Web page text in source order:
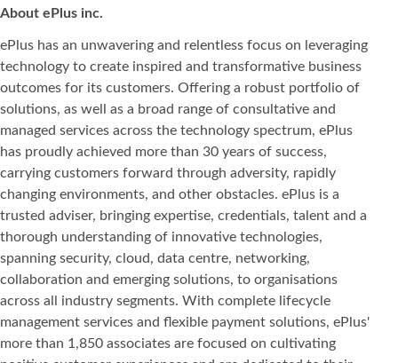
About ePlus inc.
ePlus has an unwavering and relentless focus on leveraging
technology to create inspired and transformative business
outcomes for its customers. Offering a robust portfolio of
solutions, as well as a broad range of consultative and
managed services across the technology spectrum, ePlus
has proudly achieved more than 30 years of success,
carrying customers forward through adversity, rapidly
changing environments, and other obstacles. ePlus is a
trusted adviser, bringing expertise, credentials, talent and a
thorough understanding of innovative technologies,
spanning security, cloud, data centre, networking,
collaboration and emerging solutions, to organisations
across all industry segments. With complete lifecycle
management services and flexible payment solutions, ePlus'
more than 1,850 associates are focused on cultivating